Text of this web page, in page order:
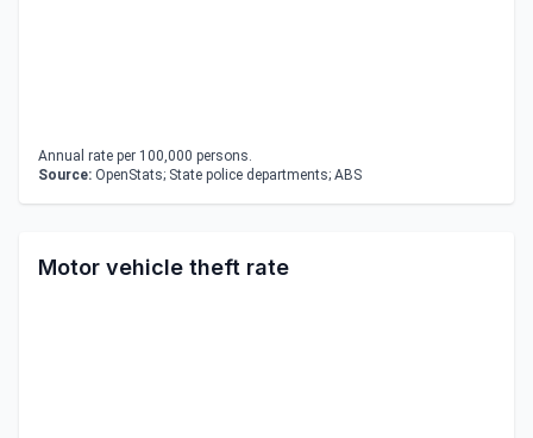
Annual rate per 100,000 persons.
Source: OpenStats; State police departments; ABS
Motor vehicle theft rate